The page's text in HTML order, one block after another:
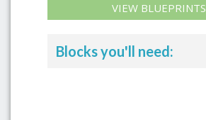
VIEW BLUEPRINTS
Blocks you'll need: